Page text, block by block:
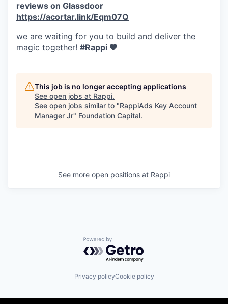
reviews on Glassdoor
https://acortar.link/Eqm07Q
we are waiting for you to build and deliver the
magic together! #Rappi 🧡
This job is no longer accepting applications
See open jobs at Rappi.
See open jobs similar to "RappiAds Key Account
Manager Jr" Foundation Capital.
See more open positions at Rappi
Powered by Getro.com
Privacy policyCookie policy